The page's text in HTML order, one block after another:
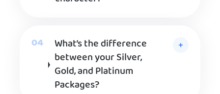
What’s the difference
between your Silver,
Gold, and Platinum
Packages?